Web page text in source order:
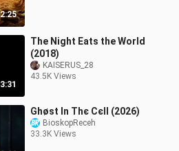
The Night Eats the World
(2018)
KAISERUS_28
43.5K Views
Ghøѕt Ιn Тhє Сєll (2026)
BioskopReceh
33.3K Views